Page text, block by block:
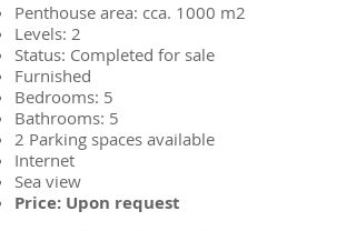
Penthouse area: cca. 1000 m2
Levels: 2
Status: Completed for sale
Furnished
Bedrooms: 5
Bathrooms: 5
2 Parking spaces available
Internet
Sea view
Price: Upon request